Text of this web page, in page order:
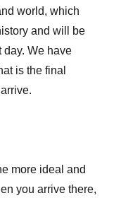
world, which
and will be
day. We have
is the final
more ideal and
you arrive there,